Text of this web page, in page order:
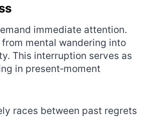
immediate attention.
mental wandering into
This interruption serves as
in present‑moment
races between past regrets